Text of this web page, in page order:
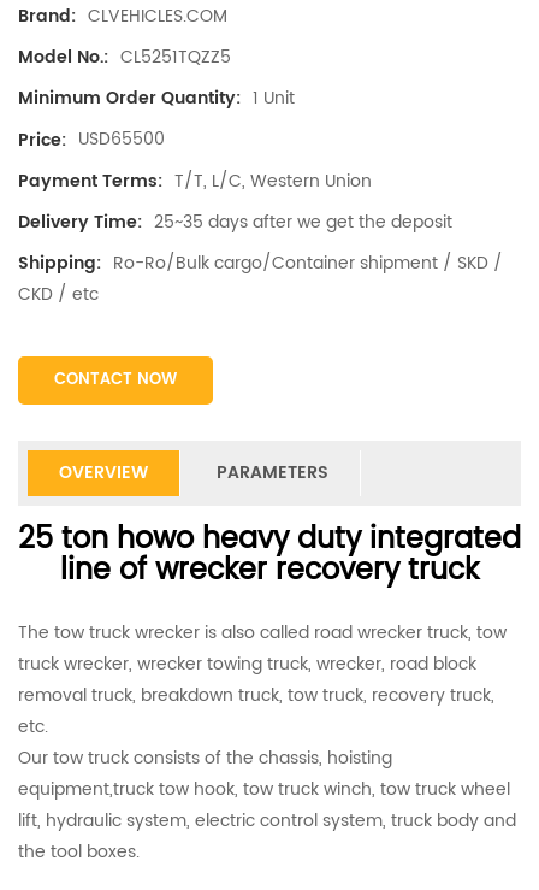
Brand: CLVEHICLES.COM
Model No.: CL5251TQZZ5
Minimum Order Quantity: 1 Unit
Price: USD65500
Payment Terms: T/T, L/C, Western Union
Delivery Time: 25~35 days after we get the deposit
Shipping: Ro-Ro/Bulk cargo/Container shipment / SKD /
CKD / etc
CONTACT NOW
OVERVIEW PARAMETERS
25 ton howo heavy duty integrated
line of wrecker recovery truck
The tow truck wrecker is also called road wrecker truck, tow
truck wrecker, wrecker towing truck, wrecker, road block
removal truck, breakdown truck, tow truck, recovery truck,
etc.
Our tow truck consists of the chassis, hoisting
equipment,truck tow hook, tow truck winch, tow truck wheel
lift, hydraulic system, electric control system, truck body and
the tool boxes.